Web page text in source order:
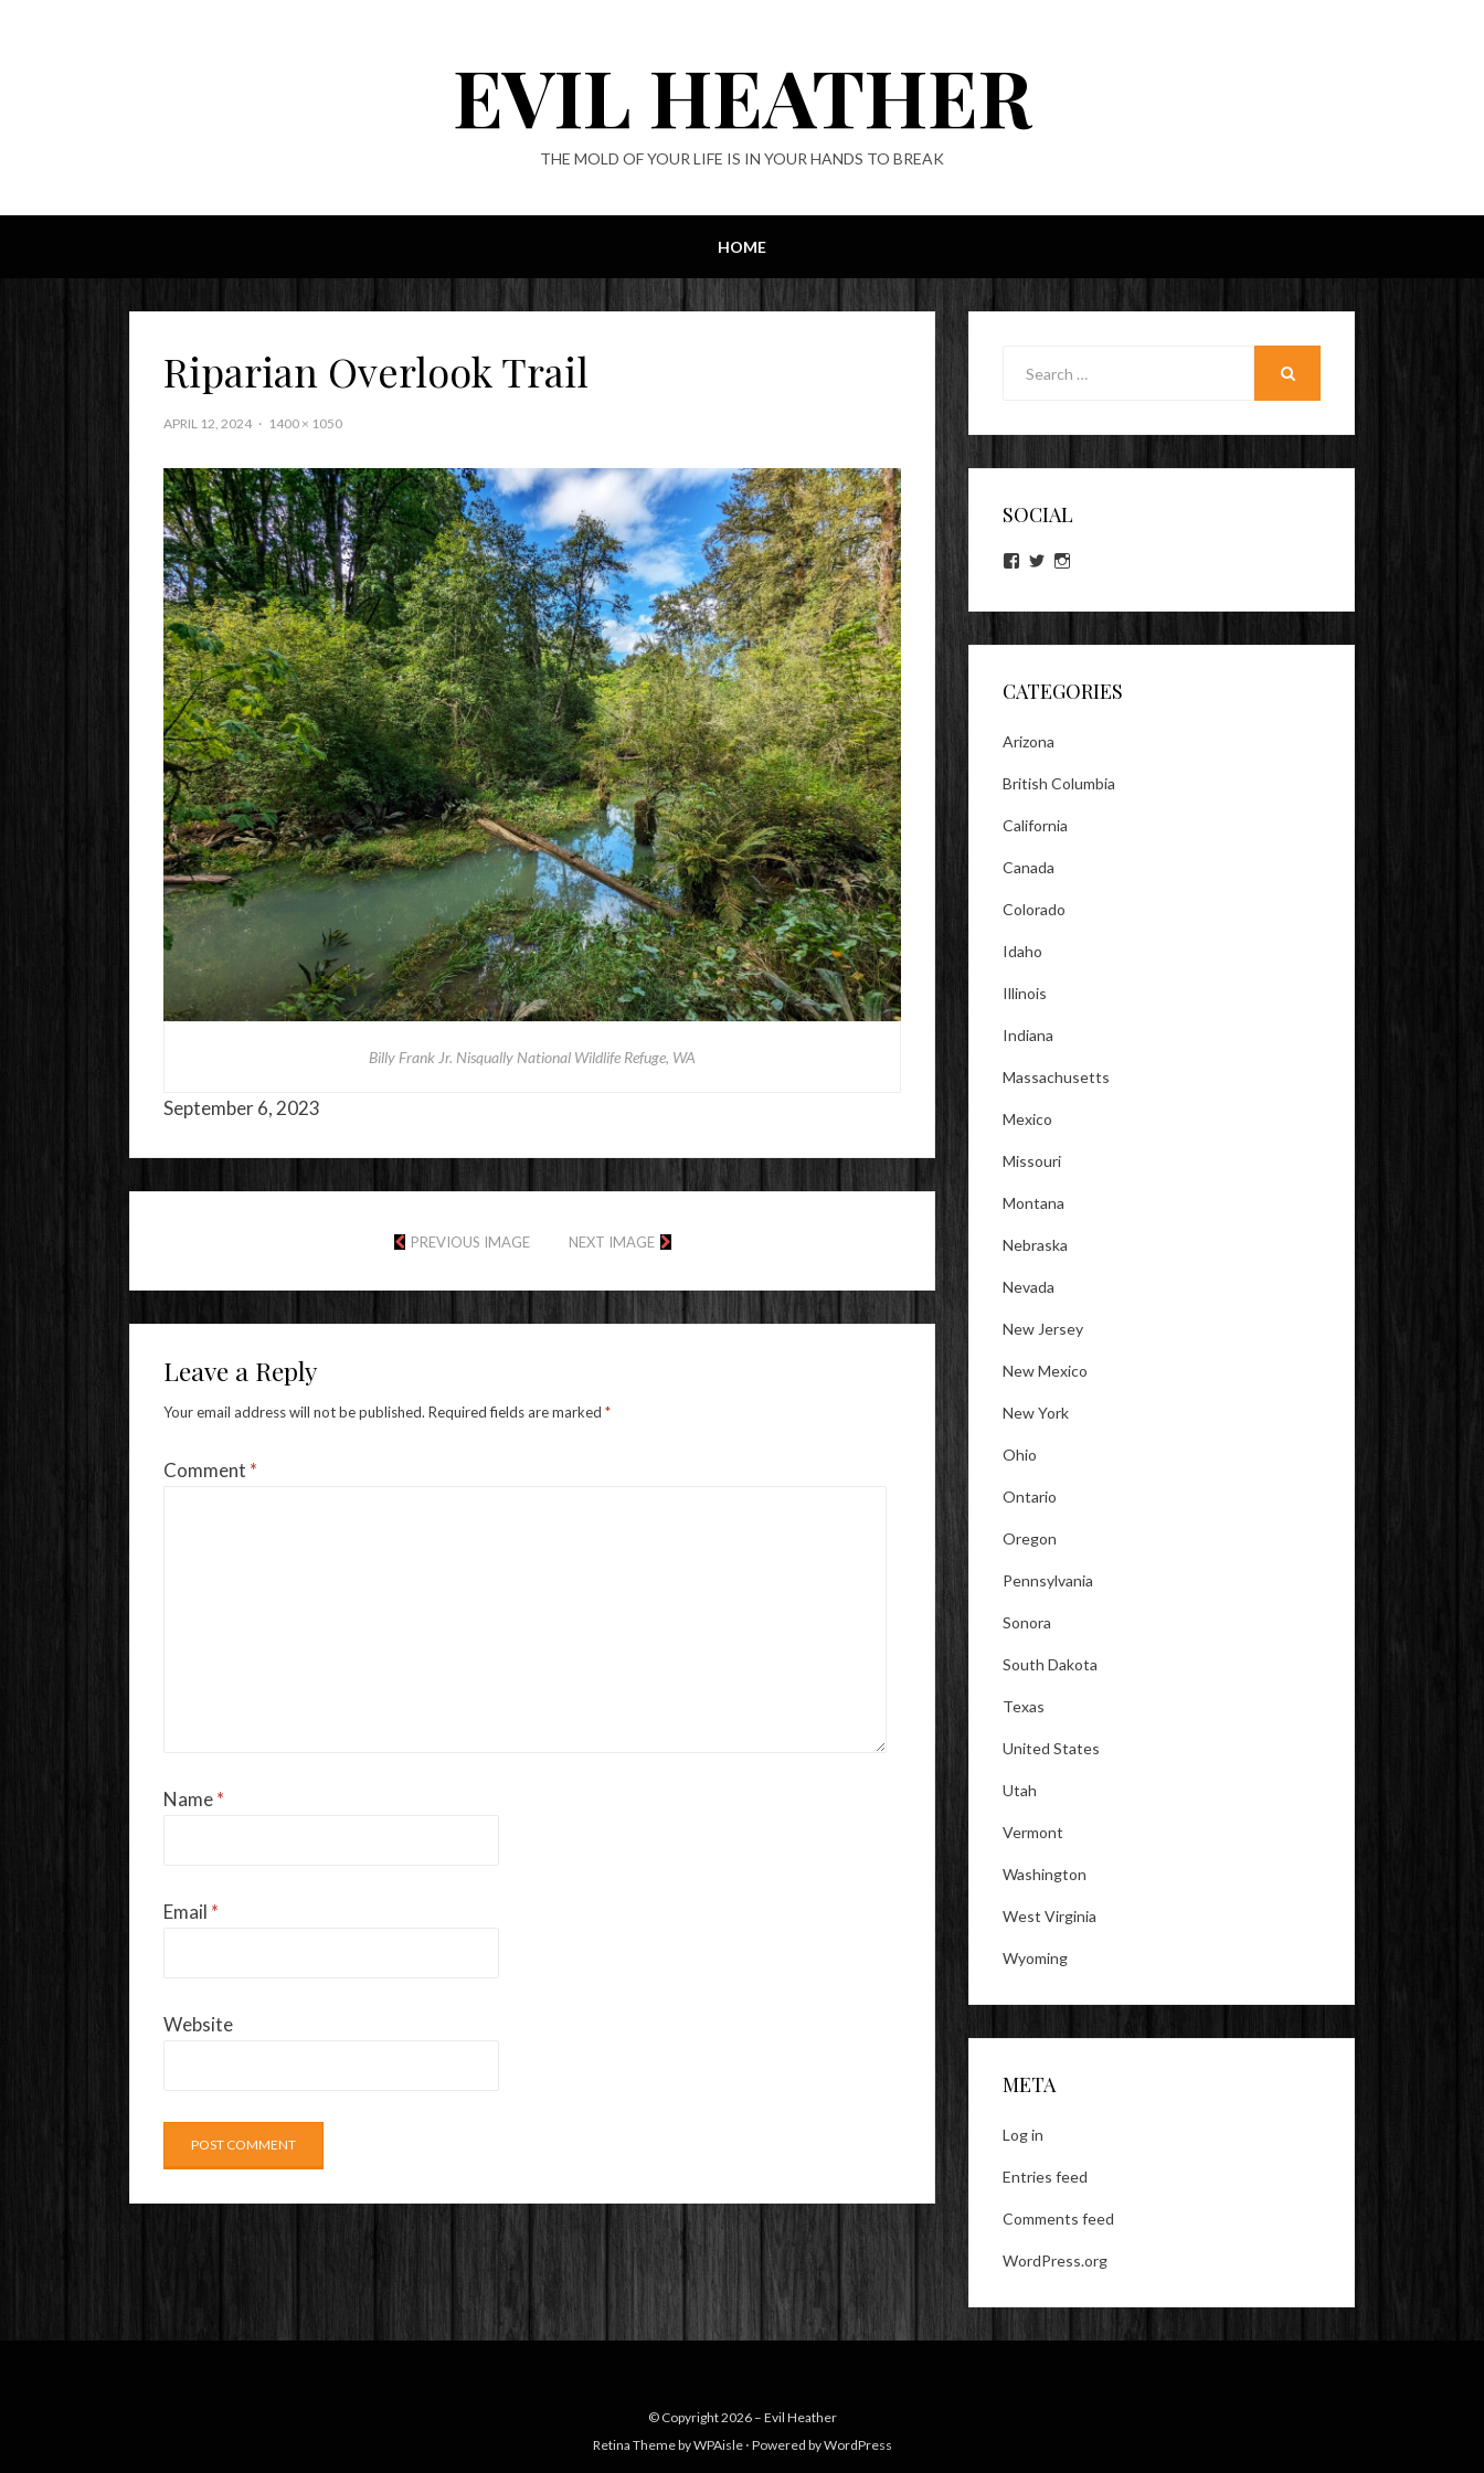
EVIL HEATHER
THE MOLD OF YOUR LIFE IS IN YOUR HANDS TO BREAK
HOME
Riparian Overlook Trail
APRIL 12, 2024 1400 × 1050
Billy Frank Jr. Nisqually National Wildlife Refuge, WA
September 6, 2023
PREVIOUS IMAGE NEXT IMAGE
Leave a Reply
Your email address will not be published. Required fields are marked *
Comment *
Name*
Email *
Website
SOCIAL
View
on
View
on on
CATEGORIES
Arizona
British Columbia
California
Canada
Colorado
Idaho
Illinois
Indiana
Massachusetts
Mexico
Missouri
Montana
Nebraska
Nevada
New Jersey
New Mexico
New York
Ohio
Ontario
Oregon
Pennsylvania
Sonora
South Dakota
Texas
United States
Utah
Vermont
Washington
West Virginia
Wyoming
META
Log in
Entries feed
Comments feed
WordPress.org
© Copyright 2026 – Evil Heather
Retina Theme byWPAisle ⋅ Powered byWordPress